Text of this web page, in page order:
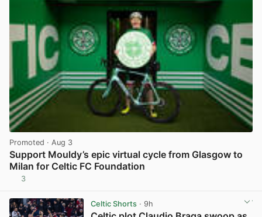
Promoted · Aug 3
Support Mouldy’s epic virtual cycle from Glasgow to
Milan for Celtic FC Foundation
3
Celtic Shorts· 9h